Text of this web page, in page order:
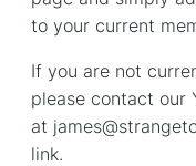
to your current
If you are not
please contact our
at
link.